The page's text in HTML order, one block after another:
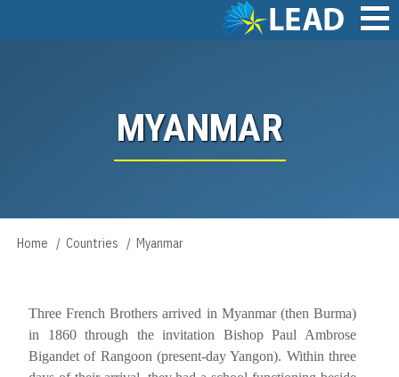
MYANMAR
Breadcrumb
Home Countries Myanmar
Three French Brothers arrived in Myanmar (then Burma)
­­­­­­­in 1860 through the invitation Bishop Paul Ambrose
Bigandet of Rangoon (present-day Yangon). Within three